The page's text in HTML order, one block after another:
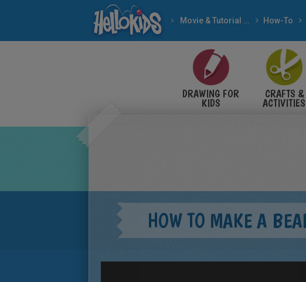
Movie & Tutorial Videos How-To
DRAWING FOR
KIDS
CRAFTS &
ACTIVITIES
HOW TO MAKE A